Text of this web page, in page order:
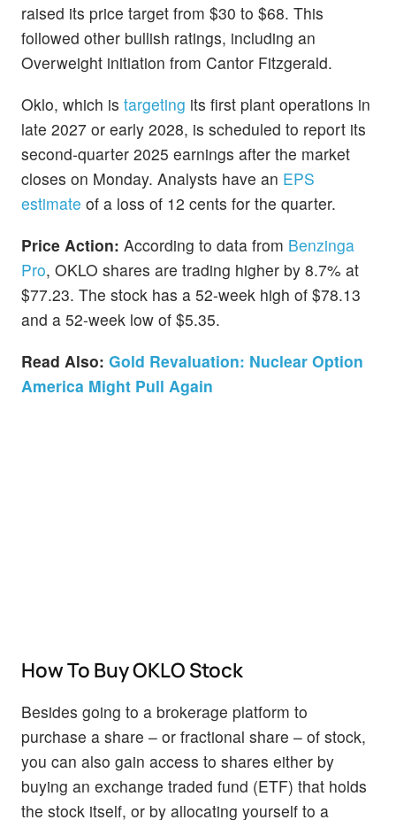
raised its price target from $30 to $68. This
followed other bullish ratings, including an
Overweight initiation from Cantor Fitzgerald.
Oklo, which is targeting its first plant operations in
late 2027 or early 2028, is scheduled to report its
second-quarter 2025 earnings after the market
closes on Monday. Analysts have an EPS
estimate of a loss of 12 cents for the quarter.
Price Action: According to data from Benzinga
Pro, OKLO shares are trading higher by 8.7% at
$77.23. The stock has a 52-week high of $78.13
and a 52-week low of $5.35.
Read Also: Gold Revaluation: Nuclear Option
America Might Pull Again
How To Buy OKLO Stock
Besides going to a brokerage platform to
purchase a share – or fractional share – of stock,
you can also gain access to shares either by
buying an exchange traded fund (ETF) that holds
the stock itself, or by allocating yourself to a